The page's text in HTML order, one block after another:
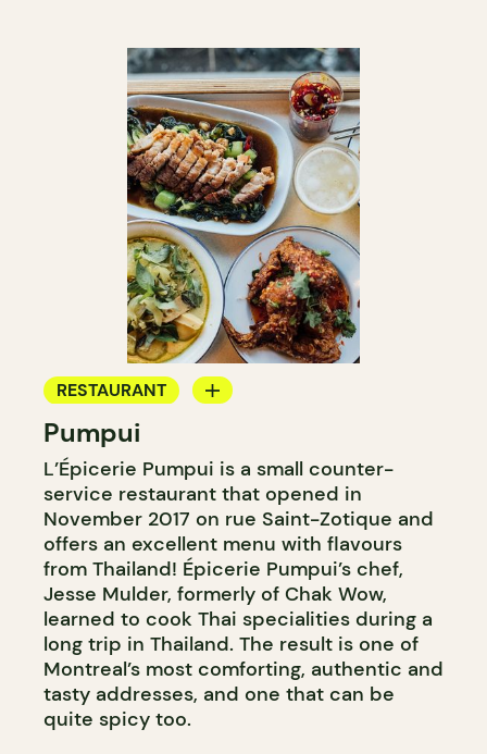
RESTAURANT
GROCERY STORE
WINE MERCHANT
Pumpui
L’Épicerie Pumpui is a small counter-
service restaurant that opened in
November 2017 on rue Saint-Zotique and
offers an excellent menu with flavours
from Thailand! Épicerie Pumpui’s chef,
Jesse Mulder, formerly of Chak Wow,
learned to cook Thai specialities during a
long trip in Thailand. The result is one of
Montreal’s most comforting, authentic and
tasty addresses, and one that can be
quite spicy too.